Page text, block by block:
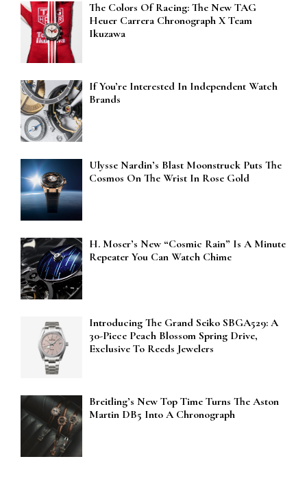
The Colors Of Racing: The New TAG
Heuer Carrera Chronograph X Team
Ikuzawa
If You’re Interested In Independent Watch
Brands
Ulysse Nardin’s Blast Moonstruck Puts The
Cosmos On The Wrist In Rose Gold
H. Moser’s New “Cosmic Rain” Is A Minute
Repeater You Can Watch Chime
Introducing The Grand Seiko SBGA529: A
30-Piece Peach Blossom Spring Drive,
Exclusive To Reeds Jewelers
Breitling’s New Top Time Turns The Aston
Martin DB5 Into A Chronograph